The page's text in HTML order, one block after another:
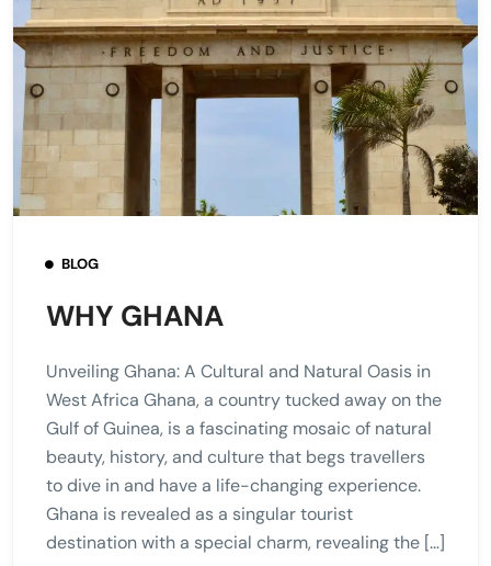
BLOG
WHY GHANA
Unveiling Ghana: A Cultural and Natural Oasis in
West Africa Ghana, a country tucked away on the
Gulf of Guinea, is a fascinating mosaic of natural
beauty, history, and culture that begs travellers
to dive in and have a life-changing experience.
Ghana is revealed as a singular tourist
destination with a special charm, revealing the […]